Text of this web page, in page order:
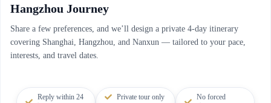
Hangzhou Journey
Share a few preferences, and we’ll design a private 4-day itinerary
covering Shanghai, Hangzhou, and Nanxun — tailored to your pace,
interests, and travel dates.
Reply within 24
Private tour only
No forced